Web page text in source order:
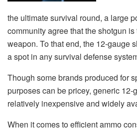
the ultimate survival round, a large
community agree that the shotgun
weapon. To that end, the 12-gauge
a spot in any survival defense
Though some brands produced for
purposes can be pricey, generic 12-
relatively inexpensive and widely
When it comes to efficient ammo